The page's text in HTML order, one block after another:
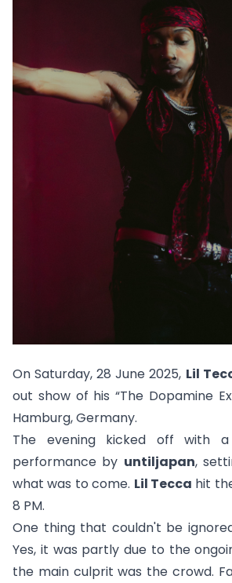
On Saturday, 28 June 2025, Lil
out show of his “The Dopamine
Hamburg, Germany.
The evening kicked off with
performance by untiljapan,
what was to come. Lil Tecca hit
8 PM.
One thing that couldn't be
Yes, it was partly due to the
the main culprit was the crowd.